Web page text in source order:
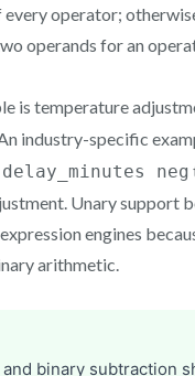
operator;
operands for an
is temperature
industry-specific
delay_minutes neg
Unary support
engines
arithmetic.